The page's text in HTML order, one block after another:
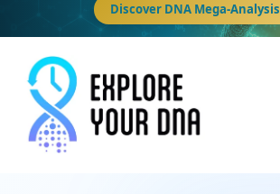
Discover DNA Mega-Analysis